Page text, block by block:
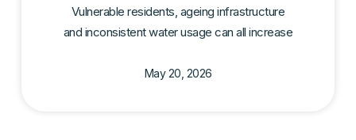
Vulnerable residents, ageing infrastructure
and inconsistent water usage can all increase
May 20, 2026